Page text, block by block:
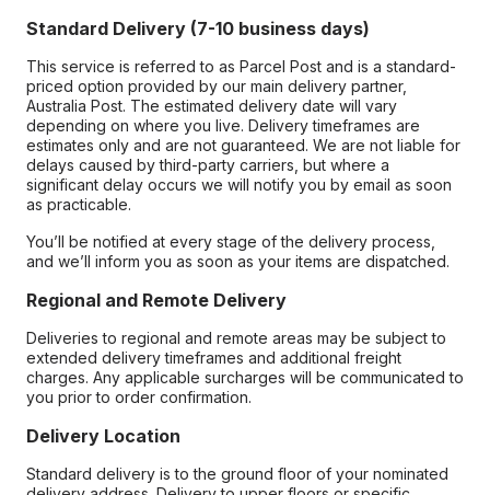
Standard Delivery (7-10 business days)
This service is referred to as Parcel Post and is a standard-
priced option provided by our main delivery partner,
Australia Post. The estimated delivery date will vary
depending on where you live. Delivery timeframes are
estimates only and are not guaranteed. We are not liable for
delays caused by third-party carriers, but where a
significant delay occurs we will notify you by email as soon
as practicable.
You’ll be notified at every stage of the delivery process,
and we’ll inform you as soon as your items are dispatched.
Regional and Remote Delivery
Deliveries to regional and remote areas may be subject to
extended delivery timeframes and additional freight
charges. Any applicable surcharges will be communicated to
you prior to order confirmation.
Delivery Location
Standard delivery is to the ground floor of your nominated